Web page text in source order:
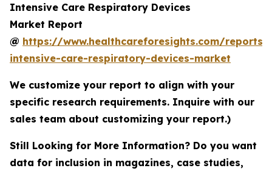
Intensive Care Respiratory Devices
Market Report
@ https://www.healthcareforesights.com/reports/
intensive-care-respiratory-devices-market
We customize your report to align with your
specific research requirements. Inquire with our
sales team about customizing your report.)
Still Looking for More Information? Do you want
data for inclusion in magazines, case studies,